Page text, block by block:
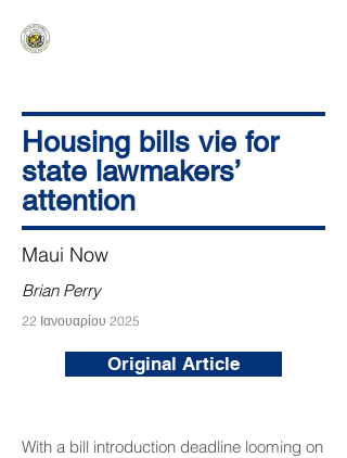
Housing bills vie for
state lawmakers’
attention
Maui Now
Brian Perry
22 Ιανουαρίου 2025
Original Article
With a bill introduction deadline looming on